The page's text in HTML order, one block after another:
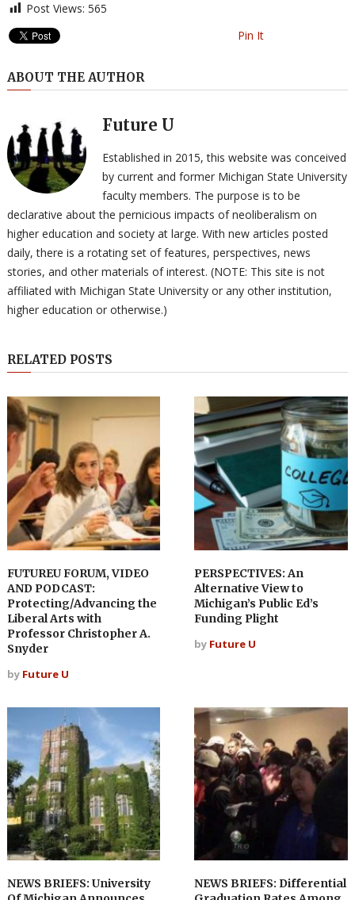
Post Views: 565
Pin It
ABOUT THE AUTHOR
Future U
Established in 2015, this website was conceived
by current and former Michigan State University
faculty members. The purpose is to be
declarative about the pernicious impacts of neoliberalism on
higher education and society at large. With new articles posted
daily, there is a rotating set of features, perspectives, news
stories, and other materials of interest. (NOTE: This site is not
affiliated with Michigan State University or any other institution,
higher education or otherwise.)
RELATED POSTS
FUTUREU FORUM, VIDEO
AND PODCAST:
Protecting/Advancing the
Liberal Arts with
Professor Christopher A.
Snyder
by Future U
PERSPECTIVES: An
Alternative View to
Michigan’s Public Ed’s
Funding Plight
by Future U
NEWS BRIEFS: University
NEWS BRIEFS: Differential